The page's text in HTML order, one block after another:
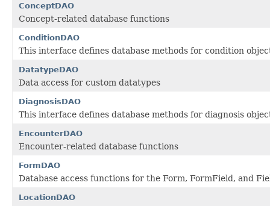
ConceptDAO
Concept-related database functions
ConditionDAO
This interface defines database methods for condition
DatatypeDAO
Data access for custom datatypes
DiagnosisDAO
This interface defines database methods for diagnosis
EncounterDAO
Encounter-related database functions
FormDAO
Database access functions for the Form, FormField, and
LocationDAO